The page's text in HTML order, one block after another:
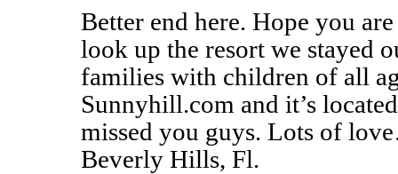
Better end here. Hope you
look up the resort we stayed
families with children of all
Sunnyhill.com and it’s
missed you guys. Lots of
Beverly Hills, Fl.